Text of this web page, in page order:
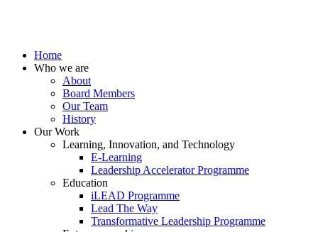
Home
Who we are
About
Board Members
Our Team
History
Our Work
Learning, Innovation, and Technology
E-Learning
Leadership Accelerator Programme
Education
iLEAD Programme
Lead The Way
Transformative Leadership Programme